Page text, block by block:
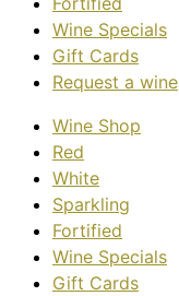
Wine Specials
Gift Cards
Request a wine
Wine Shop
Red
White
Sparkling
Fortified
Wine Specials
Gift Cards